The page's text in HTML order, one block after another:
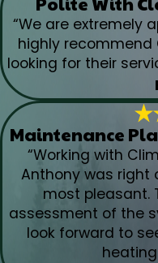
“We are extremely
highly
looking for their
Maintenance
“Working with
Anthony was right
most pleasant.
assessment of the
look forward to